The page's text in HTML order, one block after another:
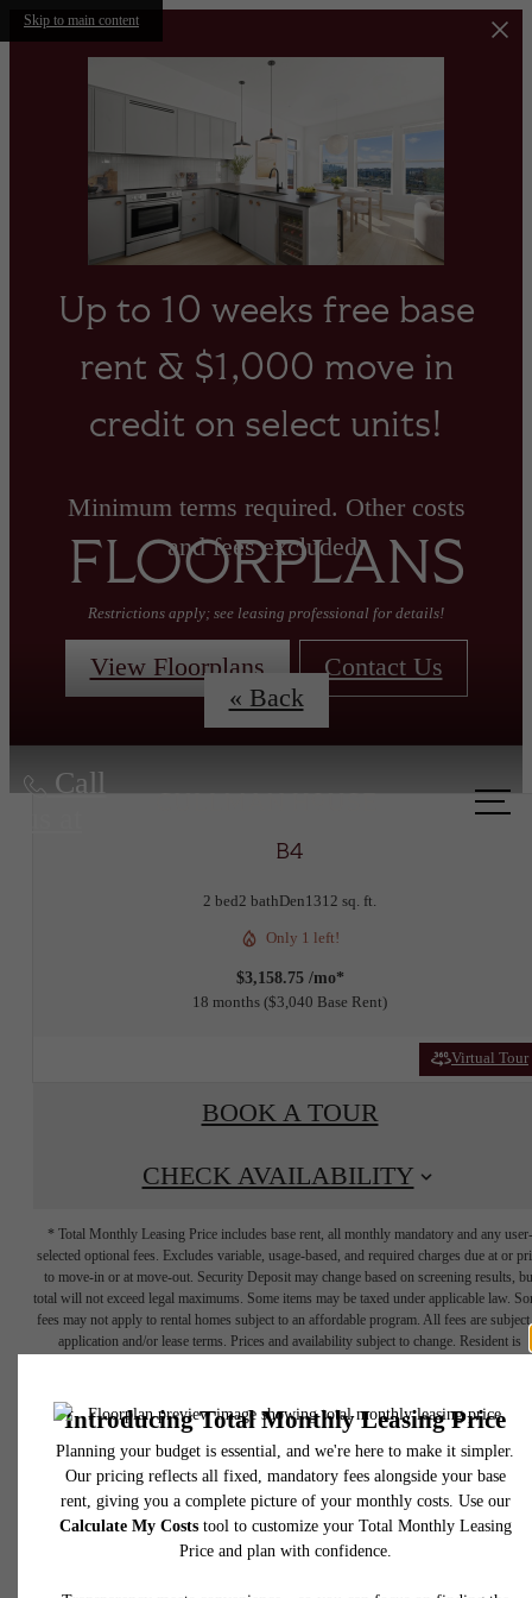
Skip to main content
Up to 10 weeks free base
rent & $1,000 move in
credit on select units!
Minimum terms required. Other costs
and fees excluded.
Restrictions apply; see leasing professional for details!
View Floorplans Contact Us
Call
FLOORPLANS
« Back
B4
2 bed2 bathDen1312 sq. ft.
Only 1 left!
$3,158.75 /mo*
18 months $3,040 Base Rent
Virtual Tour
BOOK A TOUR
CHECK AVAILABILITY
* Total Monthly Leasing Price includes base rent, all monthly mandatory and any user-
selected optional fees. Excludes variable, usage-based, and required charges due at or
to move-in or at move-out. Security Deposit may change based on screening results,
total will not exceed legal maximums. Some items may be taxed under applicable law.
fees may not apply to rental homes subject to an affordable program. All fees are subject
application and/or lease terms. Prices and availability subject to change. Resident is
water, gas, and internet, per the lease. Additional fees may apply as detailed in the
application and/or lease agreement, which can be requested prior to applying.
Floor plans are artist’s rendering. All dimensions are approximate. Actual product and
specifications may vary in dimension or detail. Not all features are available in every
home. Please see a representative for details.
YOUR HOME IS
CALLING